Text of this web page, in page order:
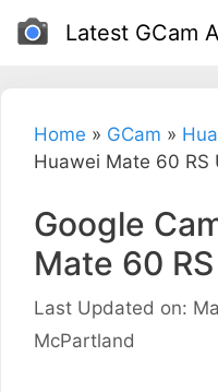
Skip
Latest GCam
Home » GCam »
Huawei Mate 60 RS
Google
Mate 60
Last Updated on:
McPartland